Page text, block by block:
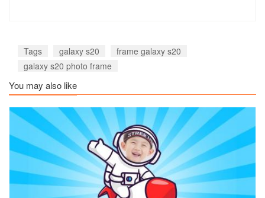
Tags galaxy s20
frame galaxy s20
galaxy s20 photo frame
You may also like